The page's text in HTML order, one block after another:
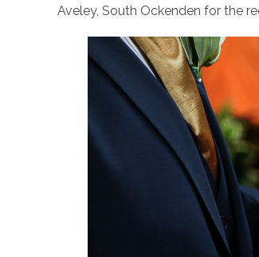
Aveley, South Ockenden for the